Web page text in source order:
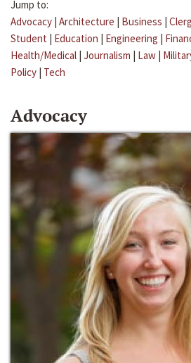
Jump to:
Advocacy | Architecture | Business |
Student | Education | Engineering |
Health/Medical | Journalism | Law |
Policy | Tech
Advocacy